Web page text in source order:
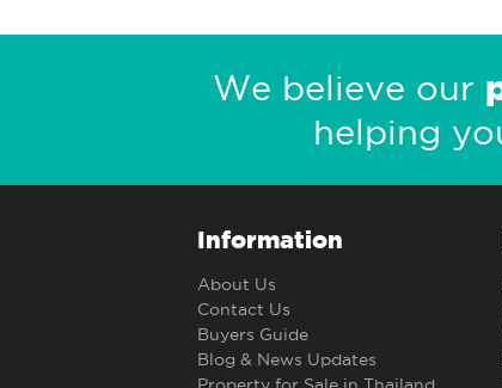
We believe our
helping
Information
About Us
Contact Us
Buyers Guide
Blog & News Updates